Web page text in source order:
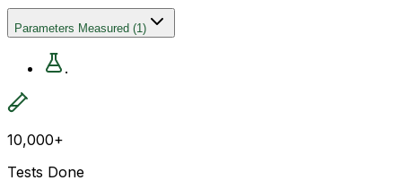
Parameters Measured (1)
.
10,000+
Tests Done